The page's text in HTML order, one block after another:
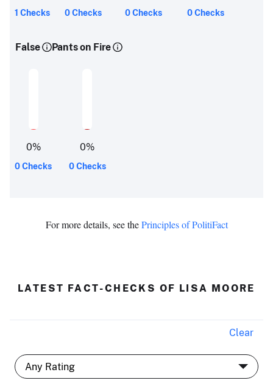
1 Checks 0 Checks 0 Checks 0 Checks
False
0%
0 Checks
Pants on Fire
0%
0 Checks
For more details, see thePrinciples of PolitiFact
LATEST FACT-CHECKS OF LISA MOORE
Clear